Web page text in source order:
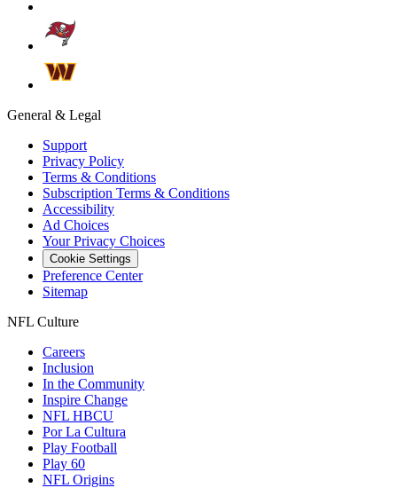
General & Legal
Support
Privacy Policy
Terms & Conditions
Subscription Terms & Conditions
Accessibility
Ad Choices
Your Privacy Choices
Cookie Settings
Preference Center
Sitemap
NFL Culture
Careers
Inclusion
In the Community
Inspire Change
NFL HBCU
Por La Cultura
Play Football
Play 60
NFL Origins